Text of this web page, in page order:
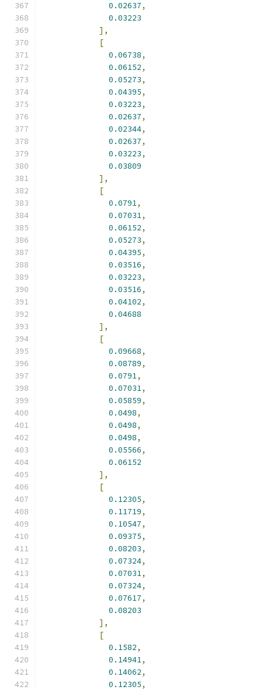
0.02637,
0.03223
],
[
0.06738,
0.06152,
0.05273,
0.04395,
0.03223,
0.02637,
0.02344,
0.02637,
0.03223,
0.03809
],
[
0.0791,
0.07031,
0.06152,
0.05273,
0.04395,
0.03516,
0.03223,
0.03516,
0.04102,
0.04688
],
[
0.09668,
0.08789,
0.0791,
0.07031,
0.05859,
0.0498,
0.0498,
0.0498,
0.05566,
0.06152
],
[
0.12305,
0.11719,
0.10547,
0.09375,
0.08203,
0.07324,
0.07031,
0.07324,
0.07617,
0.08203
],
[
0.1582,
0.14941,
0.14062,
0.12305,